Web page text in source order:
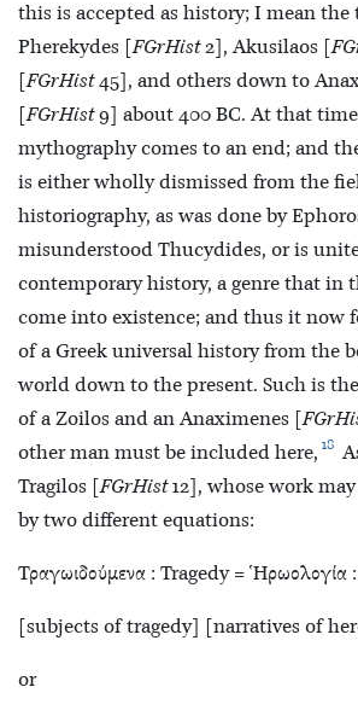
this is accepted as history; I mean the
Pherekydes [FGrHist2], Akusilaos [
[FGrHist45], and others down to
[FGrHist9] about 400 BC. At that
mythography comes to an end; and
is either wholly dismissed from the
historiography, as was done by
misunderstood Thucydides, or is
contemporary history, a genre that in
come into existence; and thus it now
of a Greek universal history from the
world down to the present. Such is
of a Zoilos and anAnaximenes [
other man must be included here, 18
Tragilos [FGrHist12], whose work
by two different equations:
Τραγωιδούμενα : Tragedy = Ἡρωολογία
[subjects of tragedy] [narratives of
or